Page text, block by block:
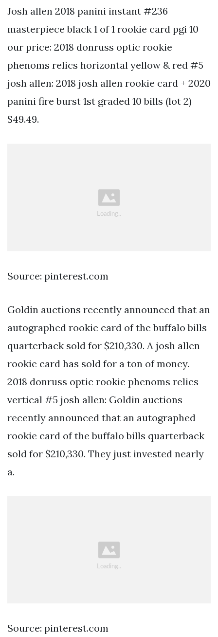
Josh allen 2018 panini instant #236
masterpiece black 1 of 1 rookie card pgi 10
our price: 2018 donruss optic rookie
phenoms relics horizontal yellow & red #5
josh allen: 2018 josh allen rookie card + 2020
panini fire burst 1st graded 10 bills (lot 2)
$49.49.
Source: pinterest.com
Goldin auctions recently announced that an
autographed rookie card of the buffalo bills
quarterback sold for $210,330. A josh allen
rookie card has sold for a ton of money.
2018 donruss optic rookie phenoms relics
vertical #5 josh allen: Goldin auctions
recently announced that an autographed
rookie card of the buffalo bills quarterback
sold for $210,330. They just invested nearly
a.
Source: pinterest.com